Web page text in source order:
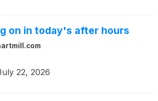
on in today's after hours
22, 2026